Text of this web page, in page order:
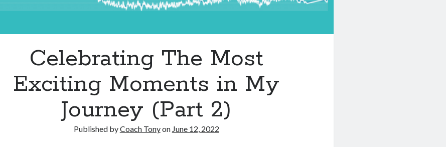
Celebrating The Most
Exciting Moments in My
Journey (Part 2)
Published byCoach Tonyon June 12, 2022